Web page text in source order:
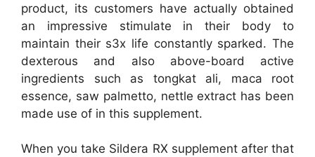
product, its customers have actually obtained
an impressive stimulate in their body to
maintain their s3x life constantly sparked. The
dexterous and also above-board active
ingredients such as tongkat ali, maca root
essence, saw palmetto, nettle extract has been
made use of in this supplement.
When you take Sildera RX supplement after that